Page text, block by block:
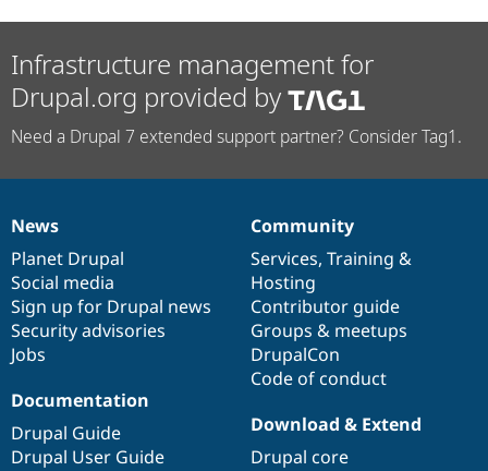
Infrastructure management for
Drupal.org provided by
Need a Drupal 7 extended support partner? Consider Tag1.
News
items
News
Planet Drupal
Social media
Sign up for Drupal news
Security advisories
Jobs
Our
community
Community
Services, Training &
Hosting
Contributor guide
Groups & meetups
DrupalCon
Code of conduct
Documentation
Documentation
Drupal Guide
Drupal User Guide
Drupal
code
base
Download & Extend
Drupal core
Governance
of
community